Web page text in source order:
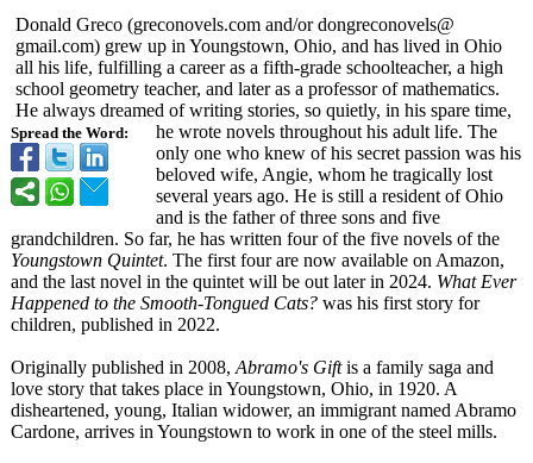
Spread the Word:
Donald Greco (greconovels.com and/or dongreconovels@
gmail.com) grew up in Youngstown, Ohio, and has lived in Ohio
all his life, fulfilling a career as a fifth-grade schoolteacher, a high
school geometry teacher, and later as a professor of mathematics.
He always dreamed of writing stories, so quietly, in his spare time,
he wrote novels throughout his adult life. The
only one who knew of his secret passion was his
beloved wife, Angie, whom he tragically lost
several years ago. He is still a resident of Ohio
and is the father of three sons and five
grandchildren. So far, he has written four of the five novels of the
Youngstown Quintet. The first four are now available on Amazon,
and the last novel in the quintet will be out later in 2024. What Ever
Happened to the Smooth-Tongued Cats? was his first story for
children, published in 2022.
Originally published in 2008, Abramo's Giftis a family saga and
love story that takes place in Youngstown, Ohio, in 1920. A
disheartened, young, Italian widower, an immigrant named Abramo
Cardone, arrives in Youngstown to work in one of the steel mills.